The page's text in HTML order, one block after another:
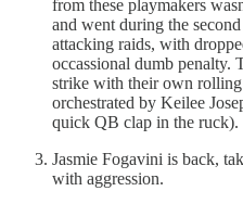
from these playmakers
and went during the
attacking raids, with
occassional dumb penalty.
strike with their own rolling
orchestrated by Keilee
quick QB clap in the ruck).
Jasmie Fogavini is back,
with aggression.